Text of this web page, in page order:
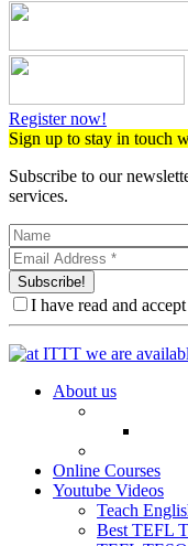
Register now!
Sign up to stay in touch
Subscribe to our
services.
Subscribe!
I have read and
About us
Online Courses
Youtube Videos
Teach
Best TEFL